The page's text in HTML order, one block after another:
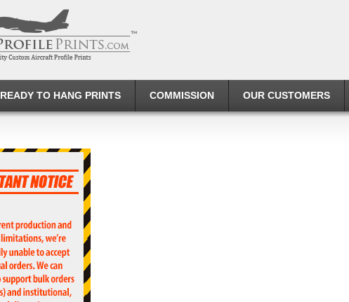
READY TO HANG PRINTS COMMISSION OUR CUSTOMERS